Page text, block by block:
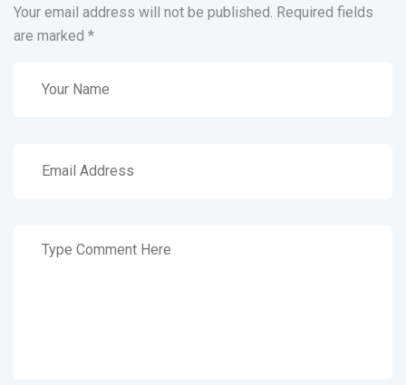
Your email address will not be published. Required fields
are marked *